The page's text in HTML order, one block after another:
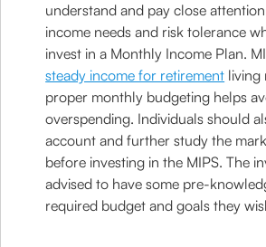
understand and pay close
income needs and risk tolerance
invest in a Monthly Income Plan.
steady income for retirement living
proper monthly budgeting helps
overspending. Individuals should
account and further study the
before investing in the MIPS. The
advised to have some pre-
required budget and goals they